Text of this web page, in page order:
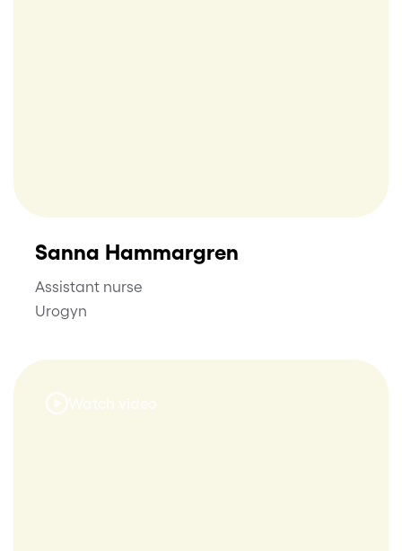
Sanna Hammargren
Assistant nurse
Urogyn
Watch video